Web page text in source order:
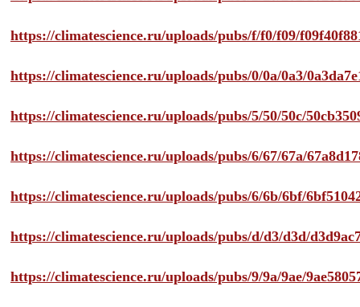
https://climatescience.ru/uploads/pubs/f/f0/f09/
https://climatescience.ru/uploads/pubs/0/0a/0a3/
https://climatescience.ru/uploads/pubs/5/50/50c/
https://climatescience.ru/uploads/pubs/6/67/67a/
https://climatescience.ru/uploads/pubs/6/6b/6bf/
https://climatescience.ru/uploads/pubs/d/d3/d3d/
https://climatescience.ru/uploads/pubs/9/9a/9ae/